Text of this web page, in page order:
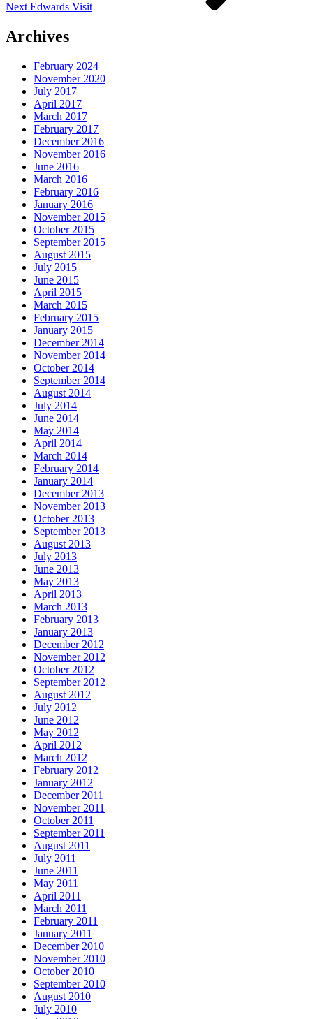
Next Edwards Visit
Archives
February 2024
November 2020
July 2017
April 2017
March 2017
February 2017
December 2016
November 2016
June 2016
March 2016
February 2016
January 2016
November 2015
October 2015
September 2015
August 2015
July 2015
June 2015
April 2015
March 2015
February 2015
January 2015
December 2014
November 2014
October 2014
September 2014
August 2014
July 2014
June 2014
May 2014
April 2014
March 2014
February 2014
January 2014
December 2013
November 2013
October 2013
September 2013
August 2013
July 2013
June 2013
May 2013
April 2013
March 2013
February 2013
January 2013
December 2012
November 2012
October 2012
September 2012
August 2012
July 2012
June 2012
May 2012
April 2012
March 2012
February 2012
January 2012
December 2011
November 2011
October 2011
September 2011
August 2011
July 2011
June 2011
May 2011
April 2011
March 2011
February 2011
January 2011
December 2010
November 2010
October 2010
September 2010
August 2010
July 2010